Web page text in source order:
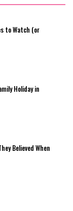
to Watch (or
Holiday in
Believed When